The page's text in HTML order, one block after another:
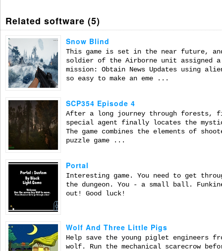
Related software (5)
Snow Blind
This game is set in the near future,
soldier of the Airborne unit assigned a
mission: Obtain News Updates using
so easy to make an eme ...
SCP354 Episode 4
After a long journey through forests,
special agent finally locates the
The game combines the elements of
puzzle game ...
Portal
Interesting game. You need to get
the dungeon. You - a small ball.
out! Good luck!
Wolf And Three Little Pigs
Help save the young piglet engineers
wolf. Run the mechanical scarecrow